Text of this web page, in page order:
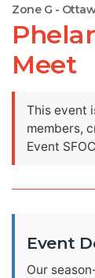
Zone G -
Meet
This event
members,
Event
Event
Our